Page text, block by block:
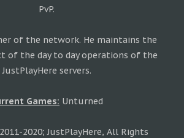
PvP.
of the network. He maintains the
of the day to day operations of the
JustPlayHere servers.
Games: Unturned
2020; JustPlayHere, All Rights